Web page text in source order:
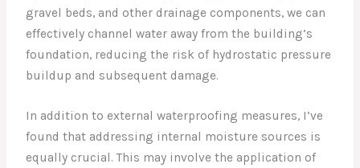
gravel beds, and other drainage components, we can
effectively channel water away from the building’s
foundation, reducing the risk of hydrostatic pressure
buildup and subsequent damage.
In addition to external waterproofing measures, I’ve
found that addressing internal moisture sources is
equally crucial. This may involve the application of